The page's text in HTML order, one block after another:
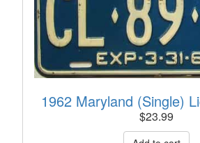
1962 Maryland (Single)
$23.99